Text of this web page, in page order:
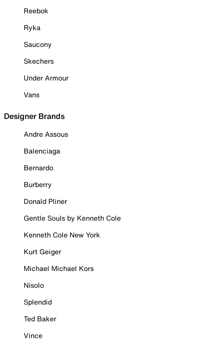
Reebok
Ryka
Saucony
Skechers
Under Armour
Vans
Designer Brands
Andre Assous
Balenciaga
Bernardo
Burberry
Donald Pliner
Gentle Souls by Kenneth Cole
Kenneth Cole New York
Kurt Geiger
Michael Michael Kors
Nisolo
Splendid
Ted Baker
Vince